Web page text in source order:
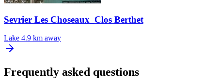
Sevrier Les Choseaux_Clos Berthet
Lake 4.9 km away
Frequently asked questions